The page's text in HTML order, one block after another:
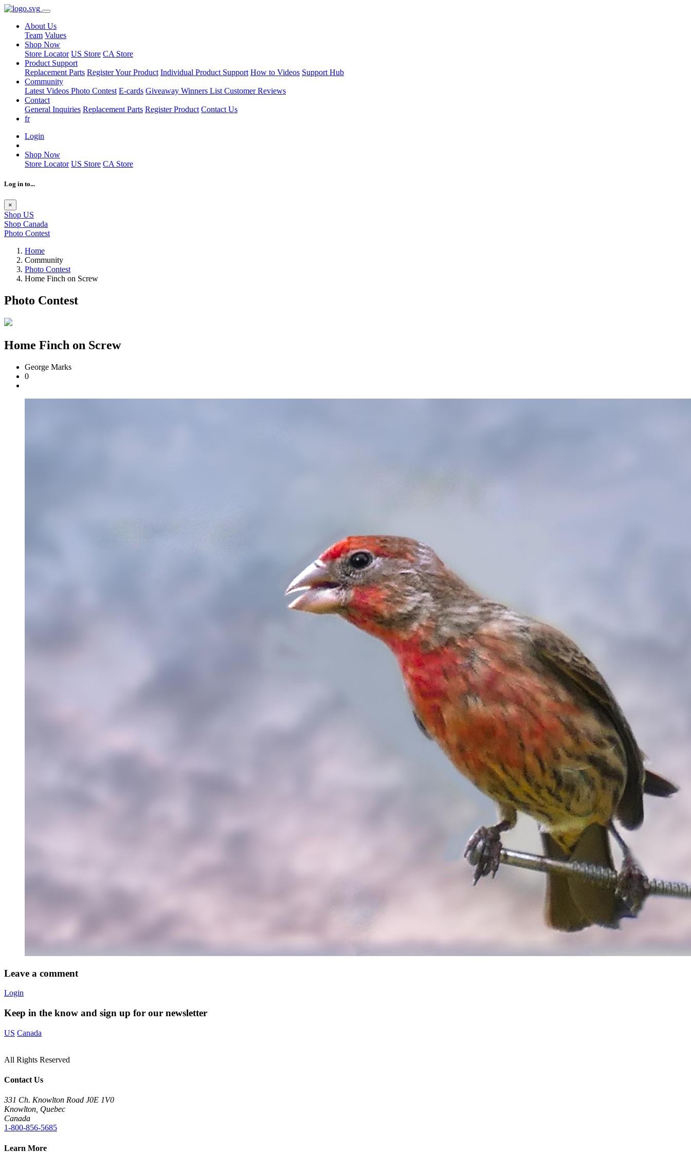
About Us
Team Values
Shop Now
Store Locator US Store CA Store
Product Support
Replacement Parts Register Your Product Individual Product Support How to Videos Support Hub
Community
Latest Videos Photo Contest E-cards Giveaway Winners List Customer Reviews
Contact
General Inquiries Replacement Parts Register Product Contact Us
fr
Login
Shop Now
Store Locator US Store CA Store
Log in to...
×
Shop US
Shop Canada
Photo Contest
Home
Community
Photo Contest
Home Finch on Screw
Photo Contest
Home Finch on Screw
George Marks
0
Leave a comment
Login
Keep in the know and sign up for our newsletter
US Canada
All Rights Reserved
Contact Us
331 Ch. Knowlton Road J0E 1V0
Knowlton, Quebec
Canada
1-800-856-5685
Learn More